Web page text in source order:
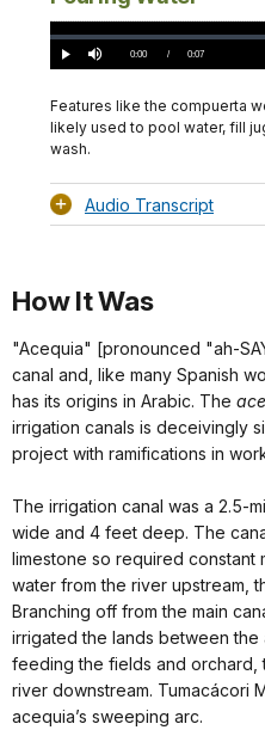
Play Mute Current
0:00 / DurationÂ
0:07
Loaded:
0%
Features like the compuerta
likely used to pool water, fill
wash.
Audio Transcript
How It Was
"Acequia" [pronounced "ah-
canal and, like many Spanish
has its origins in Arabic. The
irrigation canals is deceivingly
project with ramifications in
The irrigation canal was a 2.5-
wide and 4 feet deep. The
limestone so required constant
water from the river upstream,
Branching off from the main
irrigated the lands between
feeding the fields and orchard,
river downstream. Tumacácori
acequia’s sweeping arc.